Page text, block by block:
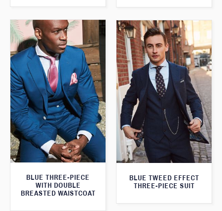
BLUE THREE-PIECE
WITH DOUBLE
BREASTED WAISTCOAT
BLUE TWEED EFFECT
THREE-PIECE SUIT